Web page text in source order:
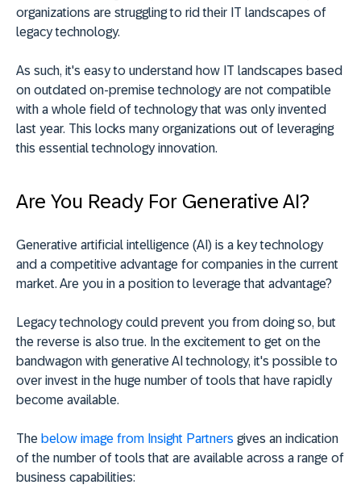
organizations are struggling to rid their IT landscapes of
legacy technology.
As such, it's easy to understand how IT landscapes based
on outdated on-premise technology are not compatible
with a whole field of technology that was only invented
last year. This locks many organizations out of leveraging
this essential technology innovation.
Are You Ready For Generative AI?
Generative artificial intelligence (AI) is a key technology
and a competitive advantage for companies in the current
market. Are you in a position to leverage that advantage?
Legacy technology could prevent you from doing so, but
the reverse is also true. In the excitement to get on the
bandwagon with generative AI technology, it's possible to
over invest in the huge number of tools that have rapidly
become available.
The below image from Insight Partners gives an indication
of the number of tools that are available across a range of
business capabilities: